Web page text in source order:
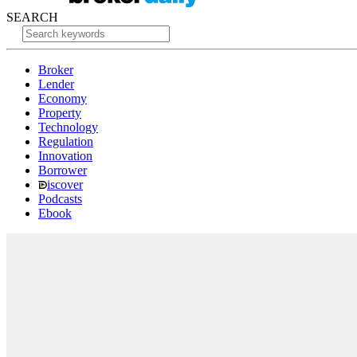
SEARCH
Broker
Lender
Economy
Property
Technology
Regulation
Innovation
Borrower
iscover
Podcasts
Ebook